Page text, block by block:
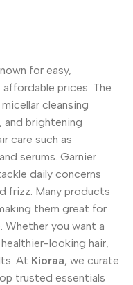
for easy,
prices. The
cleansing
and brightening
care such as
serums. Garnier
daily concerns
frizz. Many products
them great for
Whether you want a
looking hair,
At Kioraa, we curate
trusted essentials